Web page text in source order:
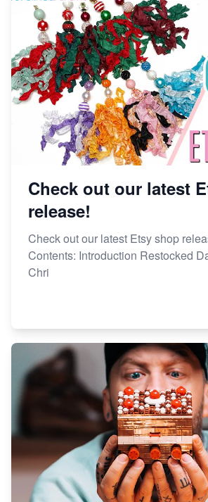
Check out our latest
release!
Check out our latest Etsy shop
Contents: Introduction Restocked
Chri